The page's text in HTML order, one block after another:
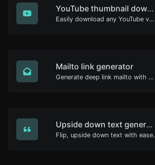
YouTube thumbnail downloader
Easily download any YouTube video thumbnail in all the available sizes.
Mailto link generator
Generate deep link mailto with subject, body, cc, bcc & get the HTML code as well.
Upside down text generator
Flip, upside down text with ease.